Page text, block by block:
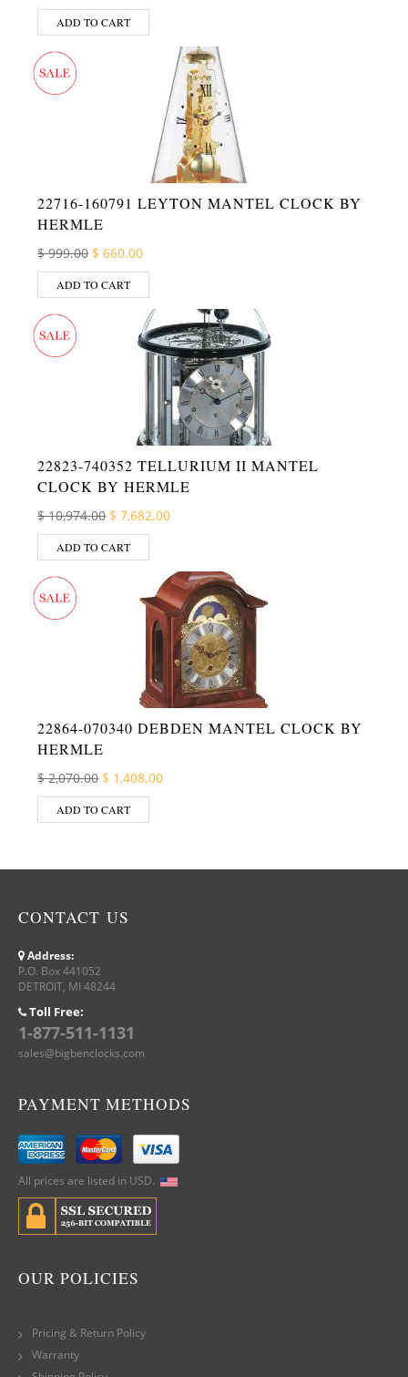
ADD TO CART
22716-160791 LEYTON MANTEL CLOCK BY
HERMLE
$999.00 Original price was: $ 999.00.
$ 660.00Current price is: $ 660.00.
ADD TO CART
22823-740352 TELLURIUM II MANTEL
CLOCK BY HERMLE
$10,974.00 Original price was: $ 10,974.00.
$ 7,682.00Current price is: $ 7,682.00.
ADD TO CART
22864-070340 DEBDEN MANTEL CLOCK BY
HERMLE
$2,070.00 Original price was: $ 2,070.00.
$ 1,408.00Current price is: $ 1,408.00.
ADD TO CART
CONTACT US
Address:
P.O. Box 441052
DETROIT, MI 48244
Toll Free:
1-877-511-1131
sales@bigbenclocks.com
PAYMENT METHODS
All prices are listed in USD.
OUR POLICIES
Pricing & Return Policy
Warranty